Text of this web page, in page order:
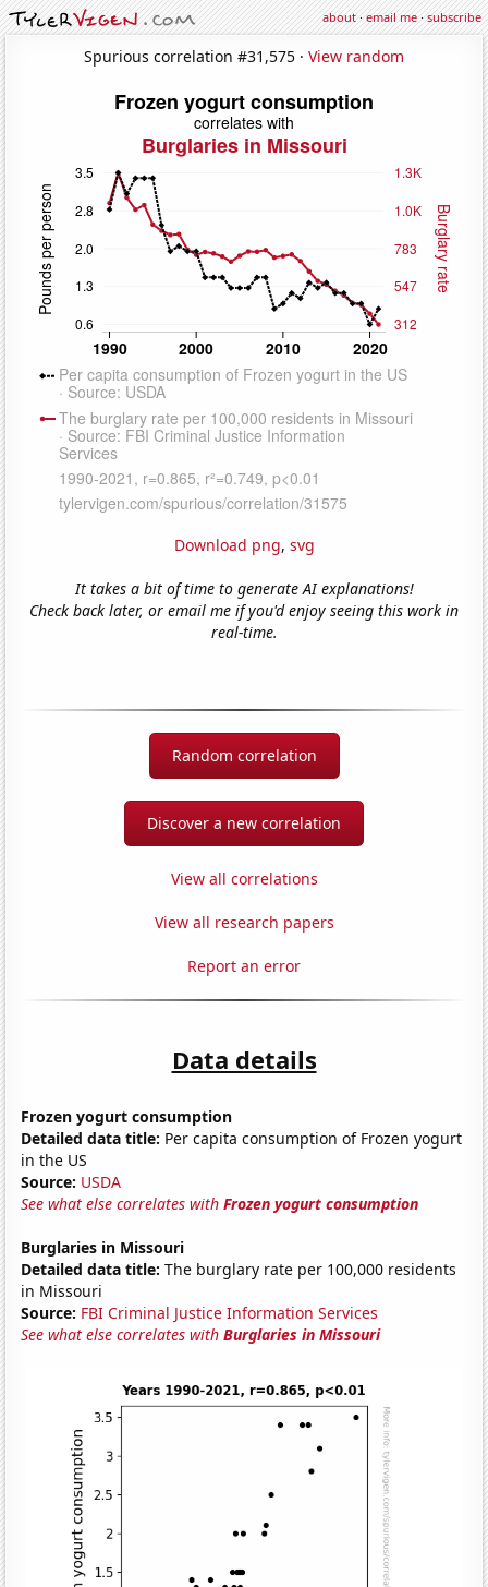
about·email me·subscribe
Spurious correlation #31,575 · View random
Download png, svg
It takes a bit of time to generate AI explanations!
Check back later, or email me if you'd enjoy seeing this work in
real-time.
Random correlation
Discover a new correlation
View all correlations
View all research papers
Report an error
Data details
Frozen yogurt consumption
Detailed data title: Per capita consumption of Frozen yogurt
in the US
Source: USDA
See what else correlates withFrozen yogurt consumption
Burglaries in Missouri
Detailed data title: The burglary rate per 100,000 residents
in Missouri
Source: FBI Criminal Justice Information Services
See what else correlates withBurglaries in Missouri